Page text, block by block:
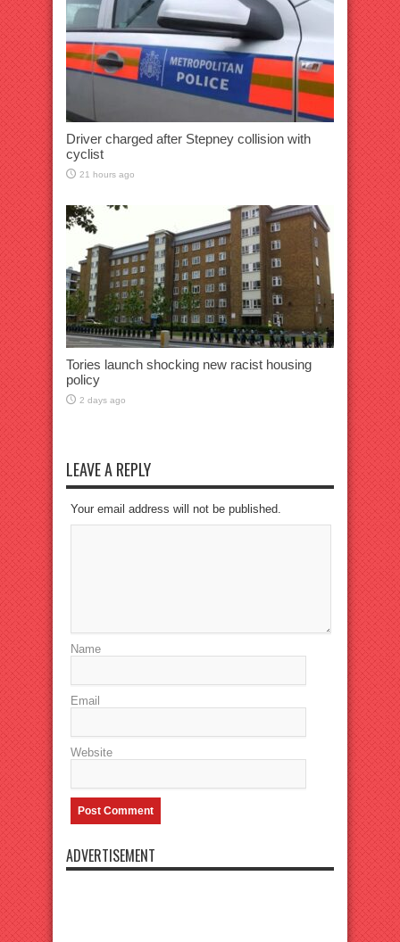
Driver charged after Stepney collision with
cyclist
21 hours ago
Tories launch shocking new racist housing
policy
2 days ago
LEAVE A REPLY
Your email address will not be published.
Name
Email
Website
ADVERTISEMENT